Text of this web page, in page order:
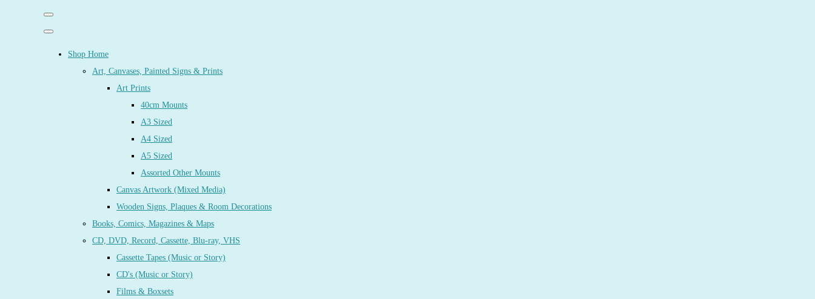
Shop Home
Art, Canvases, Painted Signs & Prints
Art Prints
40cm Mounts
A3 Sized
A4 Sized
A5 Sized
Assorted Other Mounts
Canvas Artwork (Mixed Media)
Wooden Signs, Plaques & Room Decorations
Books, Comics, Magazines & Maps
CD, DVD, Record, Cassette, Blu-ray, VHS
Cassette Tapes (Music or Story)
CD's (Music or Story)
Films & Boxsets